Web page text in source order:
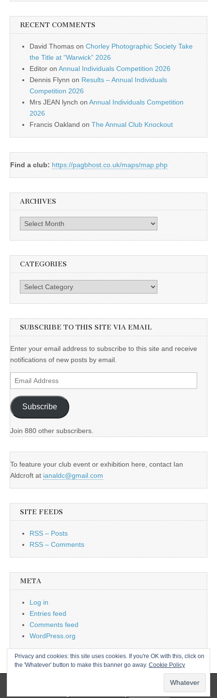
RECENT COMMENTS
David Thomas on Chorley Photographic Society Take
the Title at “Warwick” 2026
Editor on Annual Individuals Competition 2026
Dennis Flynn on Results – Annual Individuals
Competition 2026
Mrs JEAN lynch on Annual Individuals Competition
2026
Francis Oakland on The Annual Club Knockout
Find a club: https://pagbhost.co.uk/maps/map.php
ARCHIVES
Archives
CATEGORIES
Categories
SUBSCRIBE TO THIS SITE VIA EMAIL
Enter your email address to subscribe to this site and receive
notifications of new posts by email.
Email
Address
Subscribe
Join 880 other subscribers.
To feature your club event or exhibition here, contact Ian
Aldcroft at ianaldc@gmail.com
SITE FEEDS
RSS – Posts
RSS – Comments
META
Log in
Entries feed
Comments feed
WordPress.org
bavotasan.com.
Privacy and cookies: this site uses cookies. If you're OK with this, click on
the 'Whatever' button to make this banner go away. Cookie Policy